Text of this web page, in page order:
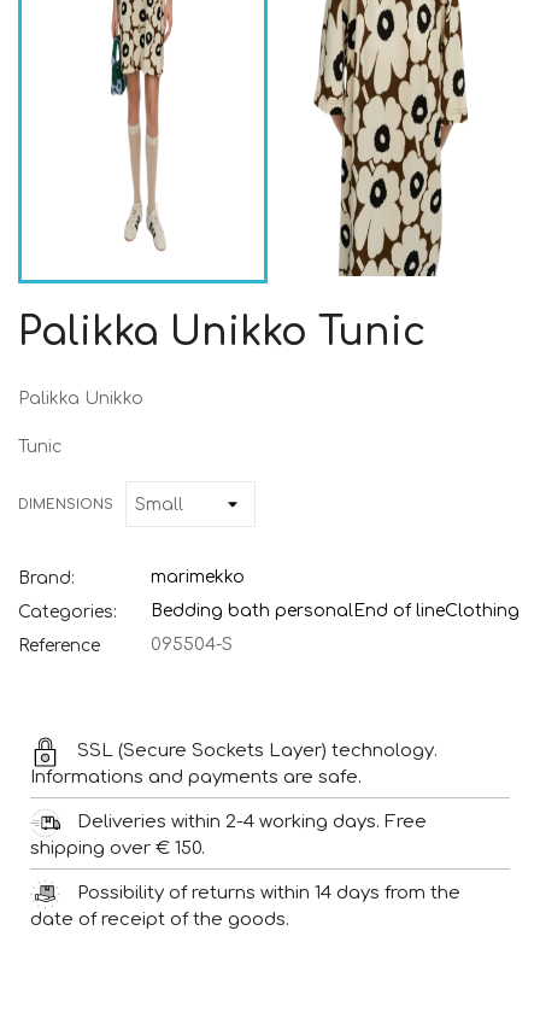
Palikka Unikko Tunic
Palikka Unikko
Tunic
DIMENSIONS
Brand:
marimekko
Categories:
Bedding bath personal End of lineClothing
Reference
095504-S
SSL (Secure Sockets Layer) technology.
Informations and payments are safe.
Deliveries within 2-4 working days. Free
shipping over € 150.
Possibility of returns within 14 days from the
date of receipt of the goods.